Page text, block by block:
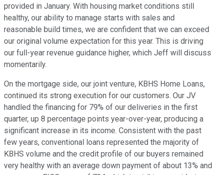
provided in January. With housing market conditions still
healthy, our ability to manage starts with sales and
reasonable build times, we are confident that we can exceed
our original volume expectation for this year. This is driving
our full-year revenue guidance higher, which Jeff will discuss
momentarily.
On the mortgage side, our joint venture, KBHS Home Loans,
continued its strong execution for our customers. Our JV
handled the financing for 79% of our deliveries in the first
quarter, up 8 percentage points year-over-year, producing a
significant increase in its income. Consistent with the past
few years, conventional loans represented the majority of
KBHS volume and the credit profile of our buyers remained
very healthy with an average down payment of about 13% and